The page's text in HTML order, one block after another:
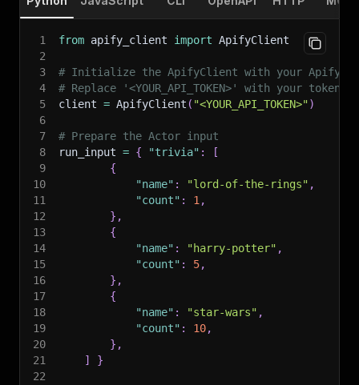
1 from apify_client import ApifyClient
2
3
# Initialize the ApifyClient with your Apify
4
# Replace '<YOUR_API_TOKEN>' with your token.
5
client = ApifyClient ( "<YOUR_API_TOKEN>")
6
7
# Prepare the Actor input
8
run_input = { "trivia" :
[
9
{
10
"name" : "lord-of-the-rings" ,
11
"count" : 1 ,
12
} ,
13
{
14
"name" : "harry-potter" ,
15
"count" : 5,
16
} ,
17
{
18
"name" : "star-wars" ,
19
"count" : 10,
20
} ,
21
]
}
22